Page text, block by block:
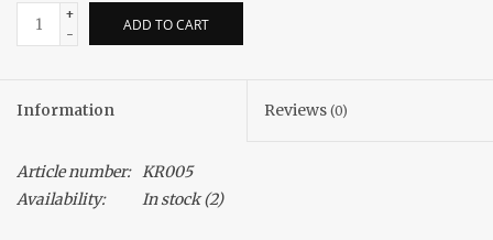
+
-
ADD TO CART
Information Reviews (0)
Article number: KR005
Availability:
In stock(2)